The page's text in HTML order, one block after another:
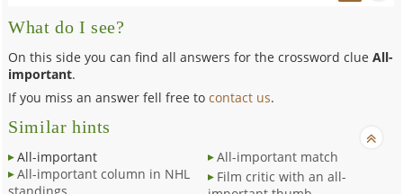
What do I see?
On this side you can find all answers for the crossword clueAll-
important.
If you miss an answer fell free tocontact us.
Similar hints
All-important
All-important column in NHL
standings
All-important match
Film critic with an all-